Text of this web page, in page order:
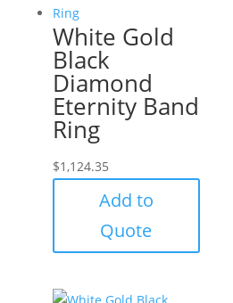
White Gold
Black
Diamond
Eternity Band
Ring
$1,124.35
Add to
Quote